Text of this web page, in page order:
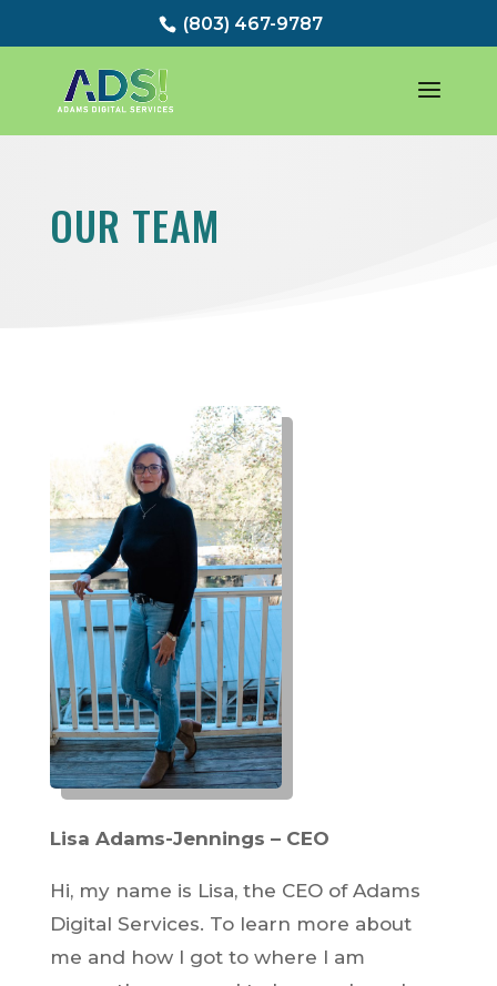
(803) 467-9787
OUR TEAM
Lisa Adams-Jennings – CEO
Hi, my name is Lisa, the CEO of Adams
Digital Services. To learn more about
me and how I got to where I am